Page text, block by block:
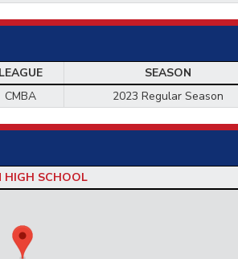
LEAGUE
SEASON
CMBA 2023 Regular Season
HIGH SCHOOL